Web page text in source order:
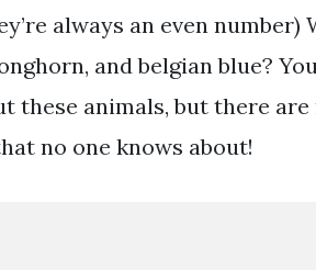
always an even
and belgian blue?
these animals, but there
no one knows about!